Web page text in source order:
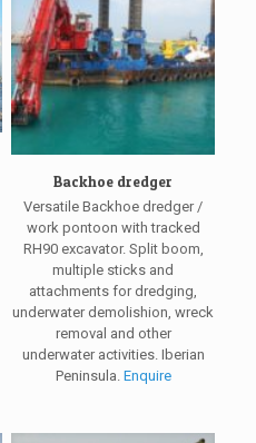
Backhoe dredger
Versatile Backhoe dredger /
work pontoon with tracked
RH90 excavator. Split boom,
multiple sticks and
attachments for dredging,
underwater demolishion, wreck
removal and other
underwater activities. Iberian
Peninsula. Enquire